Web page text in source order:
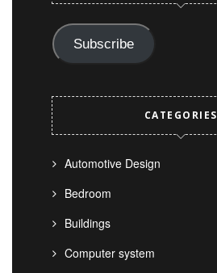
Subscribe
CATEGORIES
Automotive Design
Bedroom
Buildings
Computer system